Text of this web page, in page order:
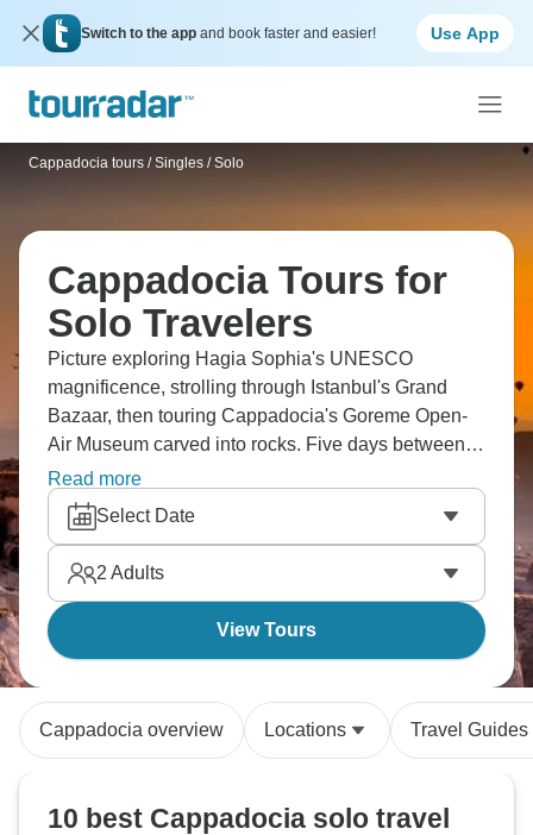
Switch to the app and book faster and easier! Use App
Cappadocia tours / Singles / Solo
Cappadocia Tours for
Solo Travelers
Picture exploring Hagia Sophia's UNESCO
magnificence, strolling through Istanbul's Grand
Bazaar, then touring Cappadocia's Goreme Open-
Air Museum carved into rocks. Five days between
Istanbul and Cappadocia hits all the highlights. Hike
the scenic Red and Rose Valleys where colors shift
with the light, visit ancient rock-cut houses in
Cavusin, and honestly, Turkey's blend of history,
culture, and landscapes is unmatched.
Read more
Select Date
2 Adults
View Tours
Cappadocia overview Locations Travel Guides
10 best Cappadocia solo travel